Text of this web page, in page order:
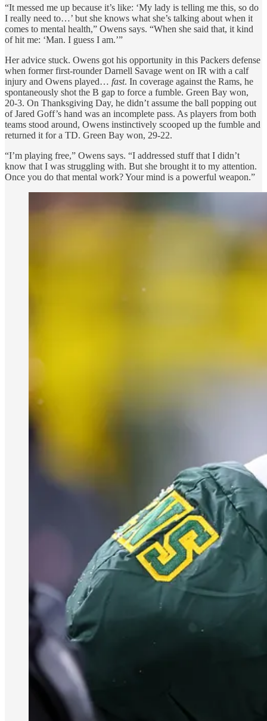
“It messed me up because it’s like: ‘My lady is telling me this, so do
I really need to…’ but she knows what she’s talking about when it
comes to mental health,” Owens says. “When she said that, it kind
of hit me: ‘Man. I guess I am.’”
Her advice stuck. Owens got his opportunity in this Packers defense
when former first-rounder Darnell Savage went on IR with a calf
injury and Owens played… fast. In coverage against the Rams, he
spontaneously shot the B gap to force a fumble. Green Bay won,
20-3. On Thanksgiving Day, he didn’t assume the ball popping out
of Jared Goff’s hand was an incomplete pass. As players from both
teams stood around, Owens instinctively scooped up the fumble and
returned it for a TD. Green Bay won, 29-22.
“I’m playing free,” Owens says. “I addressed stuff that I didn’t
know that I was struggling with. But she brought it to my attention.
Once you do that mental work? Your mind is a powerful weapon.”